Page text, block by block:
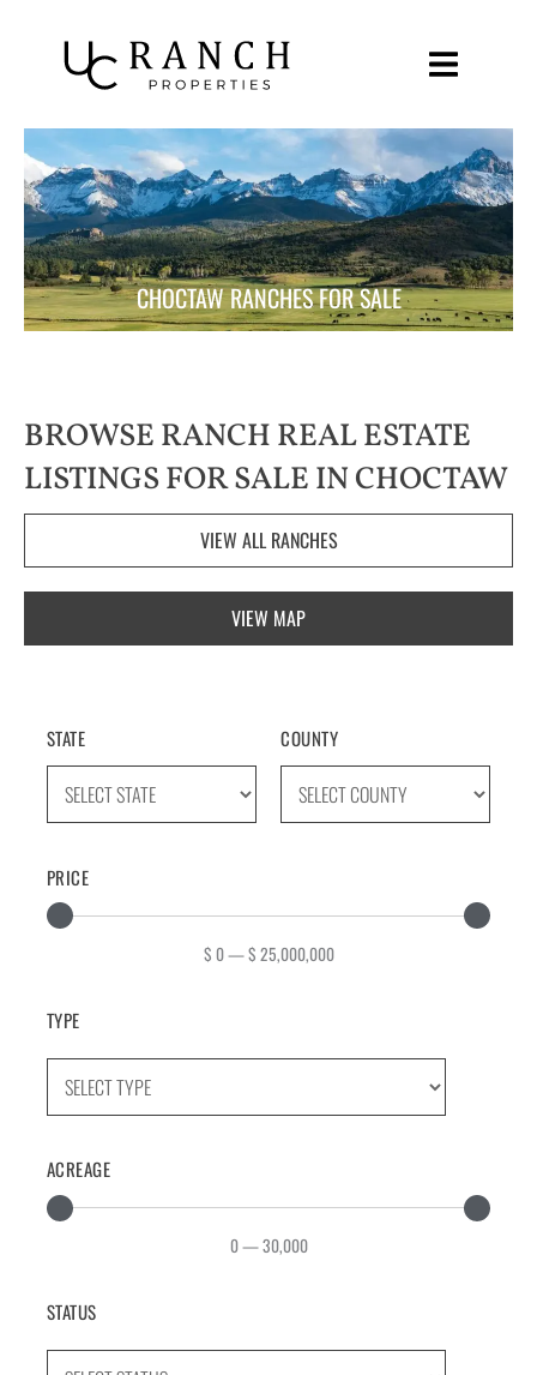
CHOCTAW RANCHES FOR SALE
BROWSE RANCH REAL ESTATE
LISTINGS FOR SALE IN CHOCTAW
VIEW ALL RANCHES
VIEW MAP
STATE COUNTY
PRICE
$ 0—$ 25,000,000
TYPE
ACREAGE
0—30,000
STATUS